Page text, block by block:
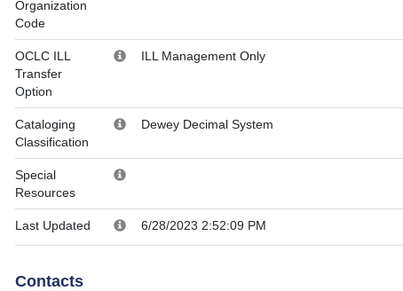
Organization
Code
OCLC ILL
Transfer
Option
ILL Management Only
Cataloging
Classification
Dewey Decimal System
Special
Resources
Last Updated 6/28/2023 2:52:09 PM
Contacts